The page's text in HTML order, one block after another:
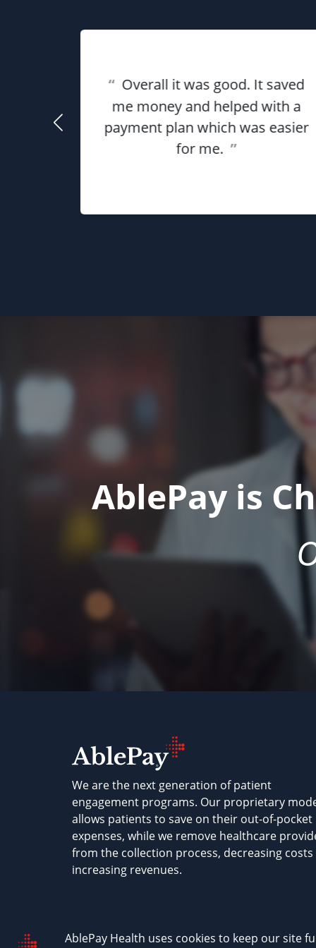
“Overall it was good. It saved
me money and helped with a
payment plan which was easier
for me. ”
AblePay is
We are the next generation of patient
engagement programs. Our proprietary
allows patients to save on their out-of-pocket
expenses, while we remove healthcare
from the collection process, decreasing costs
increasing revenues.
AblePay Health © 2026 Terms & Conditions